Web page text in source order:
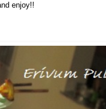
enjoy!!